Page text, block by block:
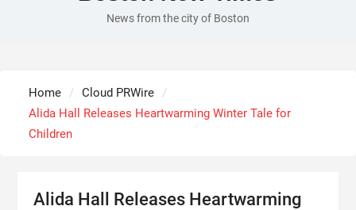
Grepix Infotech Highlights White Label Apps as a
Powered, Custom AI for Finance Processes
News from the city of Boston
Home
Cloud PRWire
Alida Hall Releases Heartwarming Winter Tale for
Children
Alida Hall Releases Heartwarming